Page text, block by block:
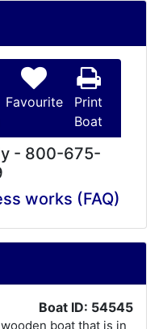
Favourite
Print
Boat
- 800-675-
works (FAQ)
Boat ID: 54545
boat that is in